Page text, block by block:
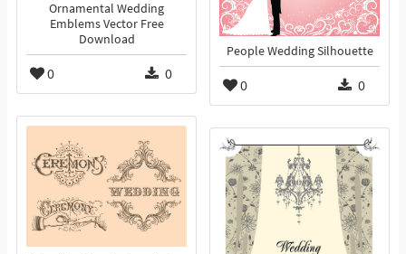
Ornamental Wedding
Emblems Vector Free
Download
0 0
People Wedding Silhouette
0 0